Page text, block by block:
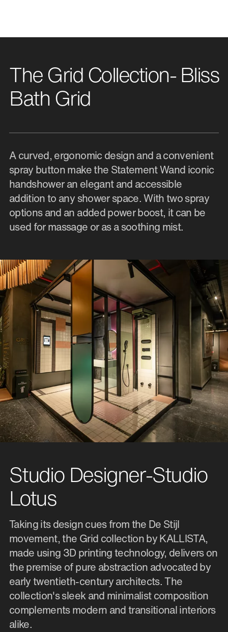
The Grid Collection- Bliss
Bath Grid
A curved, ergonomic design and a convenient
spray button make the Statement Wand iconic
handshower an elegant and accessible
addition to any shower space. With two spray
options and an added power boost, it can be
used for massage or as a soothing mist.
Studio Designer-Studio
Lotus
Taking its design cues from the De Stijl
movement, the Grid collection by KALLISTA,
made using 3D printing technology, delivers on
the premise of pure abstraction advocated by
early twentieth-century architects. The
collection's sleek and minimalist composition
complements modern and transitional interiors
alike.